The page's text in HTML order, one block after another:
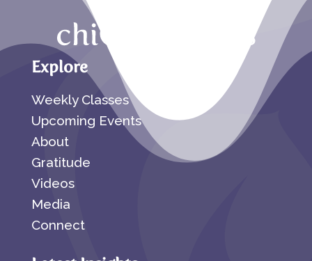
Explore
Weekly Classes
Upcoming Events
About
Gratitude
Videos
Media
Connect